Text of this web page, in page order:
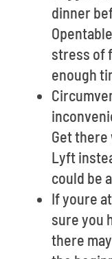
dinner
stress of
enough
Get
Lyft
could be
If youre
sure you
there